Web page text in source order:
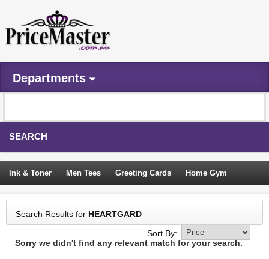
Departments
SEARCH
Ink & Toner Men Tees Greeting Cards Home Gym
Camping Tents Backpacks Travel Accessories
Trampoline Garden Decor Blouses Sleeping Bags
Sign In
Search Results for HEARTGARD
Sort By:
Sorry we didn't find any relevant match for your search.